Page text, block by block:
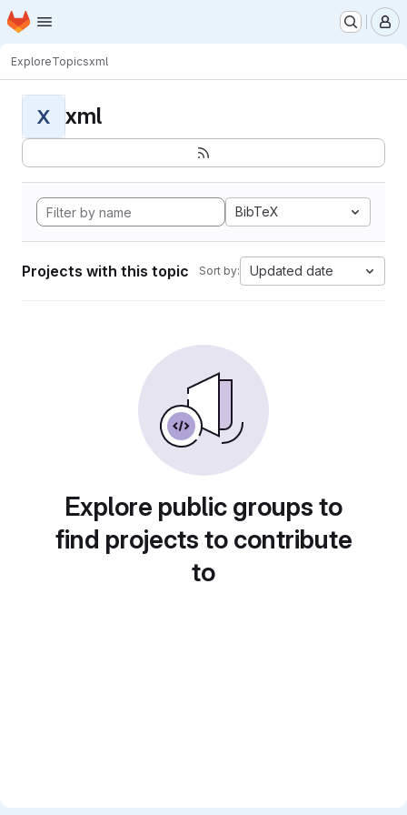
Skip to main content
Homepage
ExploreTopicsxml
X xml
BibTeX
Projects with this topic Sort by: Updated date
Explore public groups to
find projects to contribute
to